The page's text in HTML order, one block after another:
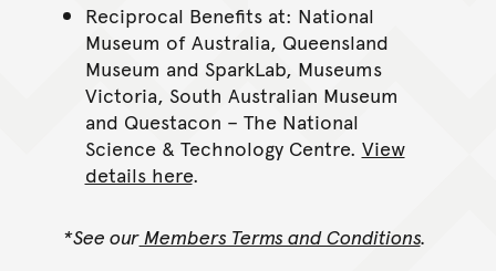
Reciprocal Benefits at: National
Museum of Australia, Queensland
Museum and SparkLab, Museums
Victoria, South Australian Museum
and Questacon – The National
Science & Technology Centre. View
details here.
*See ourMembers Terms and Conditions.